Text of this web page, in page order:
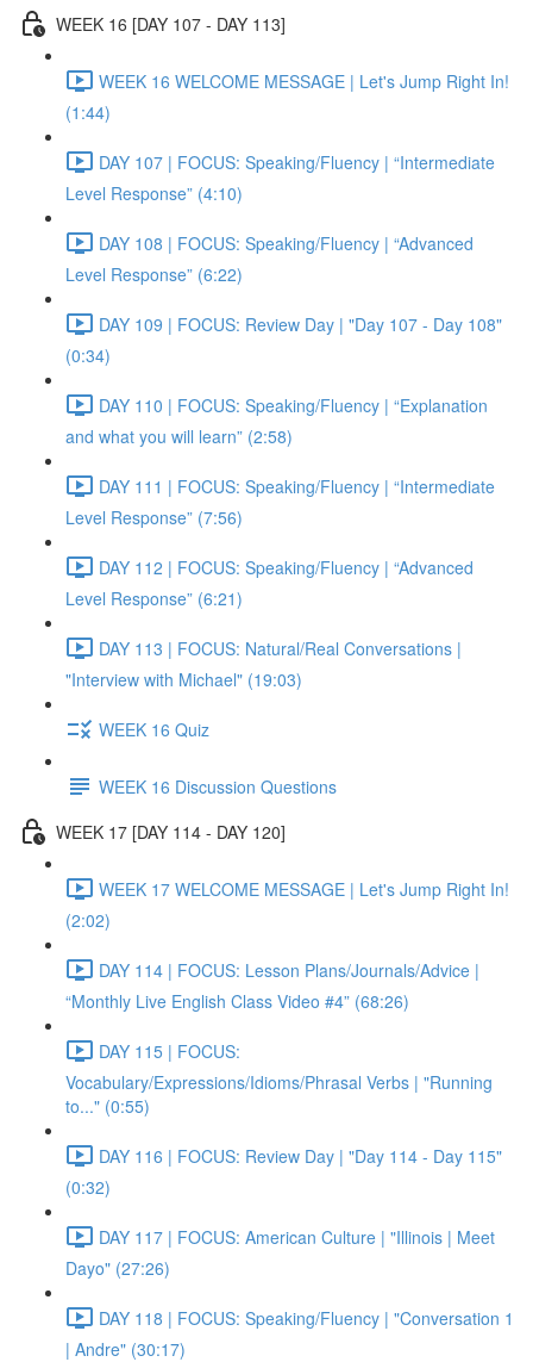
WEEK 16 [DAY 107 - DAY 113]
WEEK 16 WELCOME MESSAGE | Let's Jump Right In!
(1:44)
DAY 107 | FOCUS: Speaking/Fluency | “Intermediate
Level Response” (4:10)
DAY 108 | FOCUS: Speaking/Fluency | “Advanced
Level Response” (6:22)
DAY 109 | FOCUS: Review Day | "Day 107 - Day 108"
(0:34)
DAY 110 | FOCUS: Speaking/Fluency | “Explanation
and what you will learn” (2:58)
DAY 111 | FOCUS: Speaking/Fluency | “Intermediate
Level Response” (7:56)
DAY 112 | FOCUS: Speaking/Fluency | “Advanced
Level Response” (6:21)
DAY 113 | FOCUS: Natural/Real Conversations |
"Interview with Michael" (19:03)
WEEK 16 Quiz
WEEK 16 Discussion Questions
WEEK 17 [DAY 114 - DAY 120]
WEEK 17 WELCOME MESSAGE | Let's Jump Right In!
(2:02)
DAY 114 | FOCUS: Lesson Plans/Journals/Advice |
“Monthly Live English Class Video #4” (68:26)
DAY 115 | FOCUS:
Vocabulary/Expressions/Idioms/Phrasal Verbs | "Running
to..." (0:55)
DAY 116 | FOCUS: Review Day | "Day 114 - Day 115"
(0:32)
DAY 117 | FOCUS: American Culture | "Illinois | Meet
Dayo" (27:26)
DAY 118 | FOCUS: Speaking/Fluency | "Conversation 1
| Andre" (30:17)